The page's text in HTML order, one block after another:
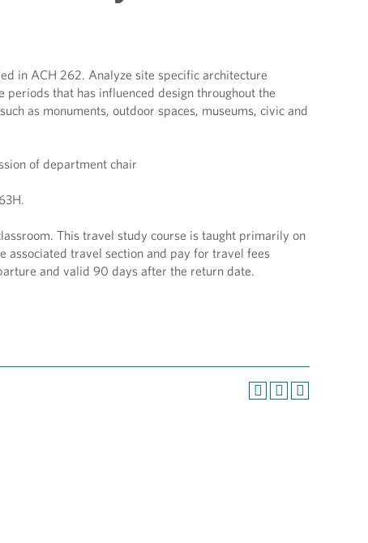
in ACH 262. Analyze site specific architecture
that has influenced design throughout the
as monuments, outdoor spaces, museums, civic and
of department chair
This travel study course is taught primarily on
associated travel section and pay for travel fees
and valid 90 days after the return date.